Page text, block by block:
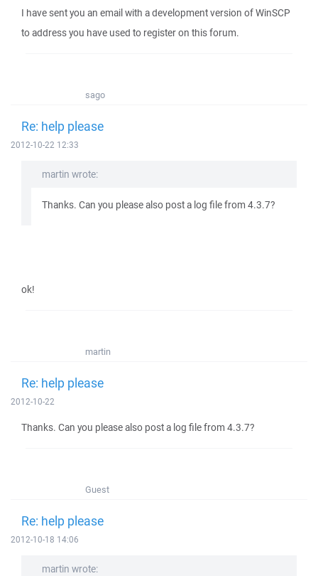
I have sent you an email with a development version of WinSCP
to address you have used to register on this forum.
sago
Re: help please
2012-10-22 12:33
martin wrote:
Thanks. Can you please also post a log file from 4.3.7?
ok!
martin
Re: help please
2012-10-22
Thanks. Can you please also post a log file from 4.3.7?
Guest
Re: help please
2012-10-18 14:06
martin wrote: